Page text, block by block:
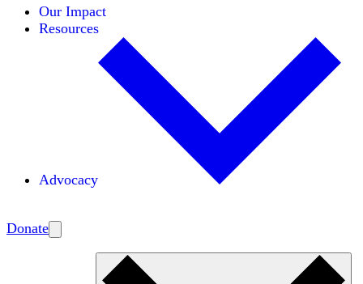
Our Impact
Resources
Advocacy
Donate